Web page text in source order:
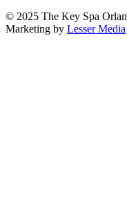
© 2025 The Key Spa
Marketing by Lesser Media